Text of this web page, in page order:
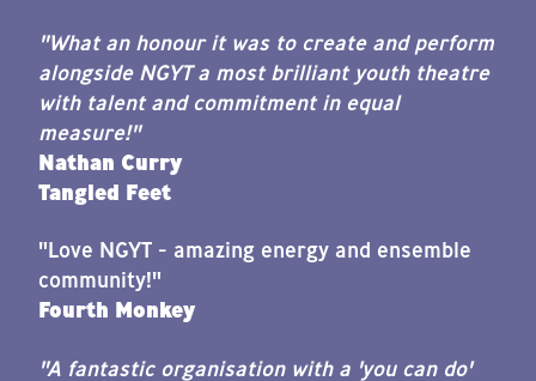
"What an honour it was to create and perform
alongside NGYT a most brilliant youth theatre
with talent and commitment in equal
measure!"
Nathan Curry
Tangled Feet
"Love NGYT - amazing energy and ensemble
community!"
Fourth Monkey
"A fantastic organisation with a 'you can do'